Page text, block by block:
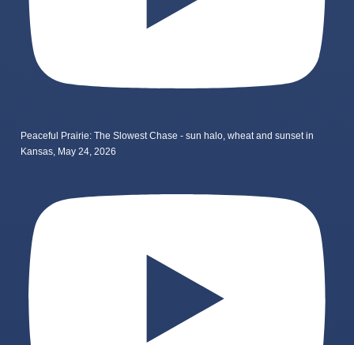
Peaceful Prairie: The Slowest Chase - sun halo, wheat and sunset in
Kansas, May 24, 2026